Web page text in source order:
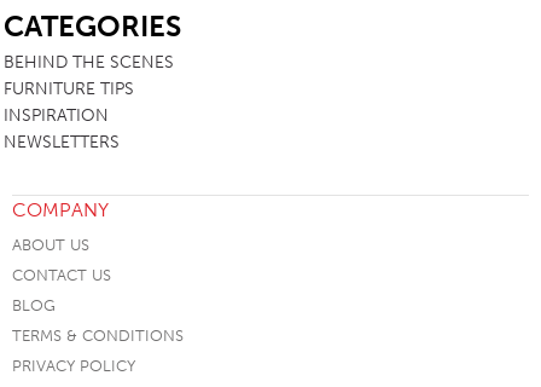
CATEGORIES
BEHIND THE SCENES
FURNITURE TIPS
INSPIRATION
NEWSLETTERS
COMPANY
ABOUT US
CONTACT US
BLOG
TERMS & CONDITIONS
PRIVACY POLICY